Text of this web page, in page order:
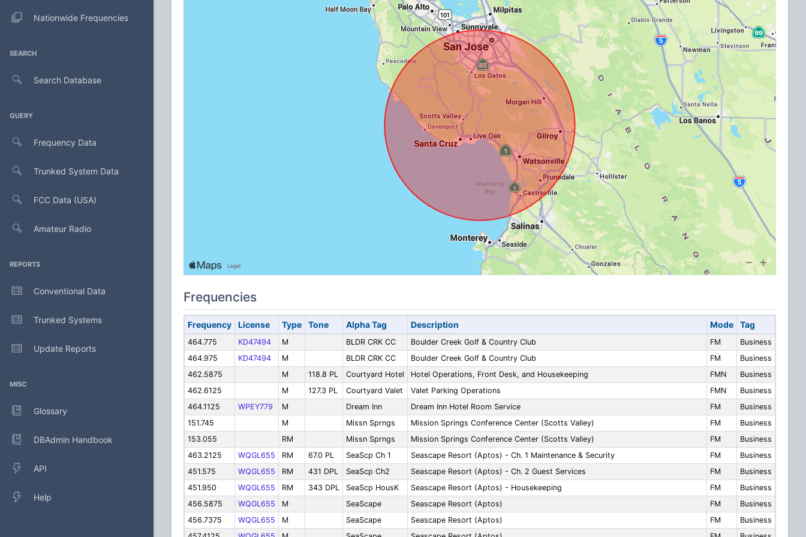
Nationwide Frequencies
SEARCH
Search Database
QUERY
Frequency Data
Trunked System Data
FCC Data (USA)
Amateur Radio
REPORTS
Conventional Data
Trunked Systems
Update Reports
MISC
Glossary
DBAdmin Handbook
API
Help
Frequencies
Frequency License Type Tone Alpha Tag Description Mode Tag
464.775 KD47494 M BLDR CRK CC Boulder Creek Golf & Country Club FM
Business
464.975
KD47494 M BLDR CRK CC Boulder Creek Golf & Country Club FM
Business
462.5875
M 118.8 PL Courtyard Hotel Hotel Operations, Front Desk, and Housekeeping FMN
Business
462.6125
M 127.3 PL Courtyard Valet Valet Parking Operations FMN
Business
464.1125
WPEY779 M Dream Inn Dream Inn Hotel Room Service FM
Business
151.745
M Missn Sprngs Mission Springs Conference Center (Scotts Valley) FM
Business
153.055
RM Missn Sprngs Mission Springs Conference Center (Scotts Valley) FM
Business
463.2125
WQGL655 RM 67.0 PL SeaScp Ch 1 Seascape Resort (Aptos) - Ch. 1 Maintenance & Security FM
Business
451.575
WQGL655 RM 431 DPL SeaScp Ch2 Seascape Resort (Aptos) - Ch. 2 Guest Services FM
Business
451.950
WQGL655 RM 343 DPL SeaScp HousK Seascape Resort (Aptos) - Housekeeping FM
Business
456.5875
WQGL655 M SeaScape Seascape Resort (Aptos) FM
Business
456.7375
WQGL655 M SeaScape Seascape Resort (Aptos) FM
Business